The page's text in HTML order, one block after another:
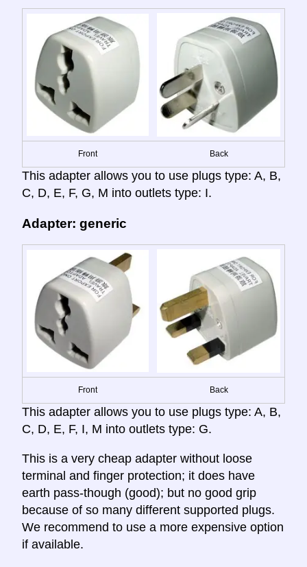
Front Back
This adapter allows you to use plugs type: A, B,
C, D, E, F, G, M into outlets type: I.
Adapter: generic
Front Back
This adapter allows you to use plugs type: A, B,
C, D, E, F, I, M into outlets type: G.
This is a very cheap adapter without loose
terminal and finger protection; it does have
earth pass-though (good); but no good grip
because of so many different supported plugs.
We recommend to use a more expensive option
if available.